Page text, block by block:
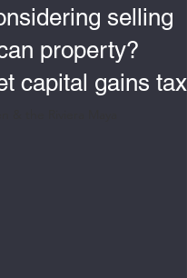
selling
property?
capital gains tax